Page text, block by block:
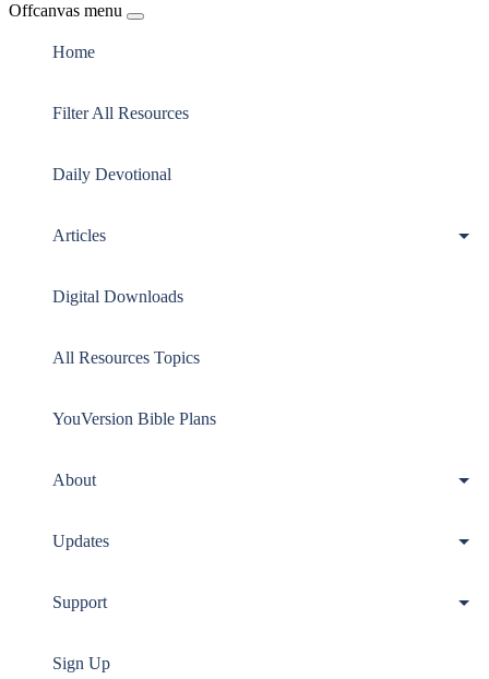
Offcanvas menu
Home
Filter All Resources
Daily Devotional
Articles
Digital Downloads
All Resources Topics
YouVersion Bible Plans
About
Updates
Support
Sign Up